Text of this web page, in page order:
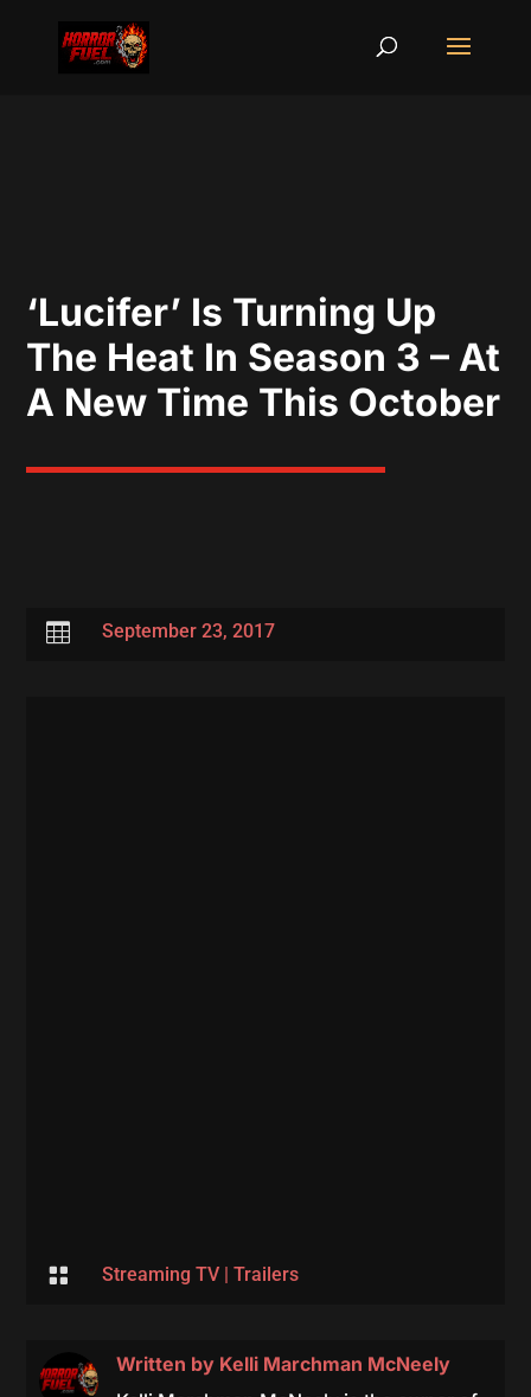
‘Lucifer’ Is Turning Up
The Heat In Season 3 – At
A New Time This October
 September 23, 2017
 Streaming TV| Trailers
Written by Kelli Marchman McNeely